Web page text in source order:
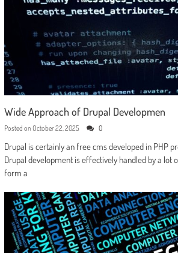
Wide Approach of Drupal Developmen
Posted on October 22, 2025 0
Drupal is certainly an free cms developed in PHP
Drupal development is effectively handled by a lot
form a